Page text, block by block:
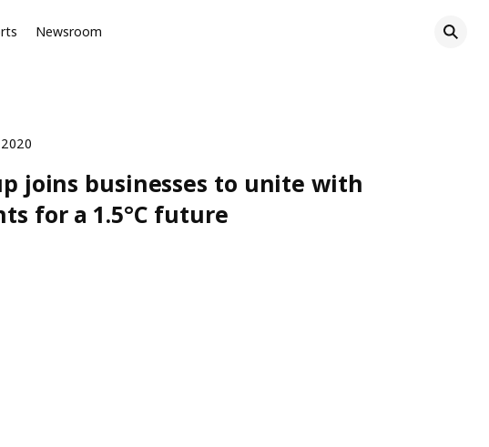
Newsroom
joins businesses to unite with
for a 1.5°C future